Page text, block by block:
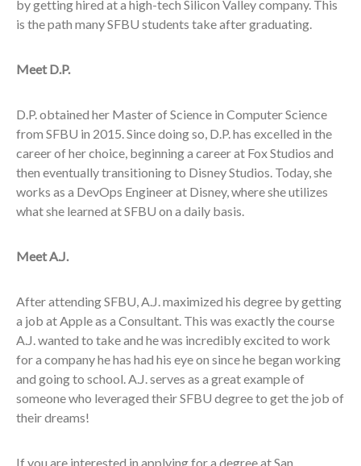
by getting hired at a high-tech Silicon Valley company. This
is the path many SFBU students take after graduating.
Meet D.P.
D.P. obtained her Master of Science in Computer Science
from SFBU in 2015. Since doing so, D.P. has excelled in the
career of her choice, beginning a career at Fox Studios and
then eventually transitioning to Disney Studios. Today, she
works as a DevOps Engineer at Disney, where she utilizes
what she learned at SFBU on a daily basis.
Meet A.J.
After attending SFBU, A.J. maximized his degree by getting
a job at Apple as a Consultant. This was exactly the course
A.J. wanted to take and he was incredibly excited to work
for a company he has had his eye on since he began working
and going to school. A.J. serves as a great example of
someone who leveraged their SFBU degree to get the job of
their dreams!
If you are interested in applying for a degree at San